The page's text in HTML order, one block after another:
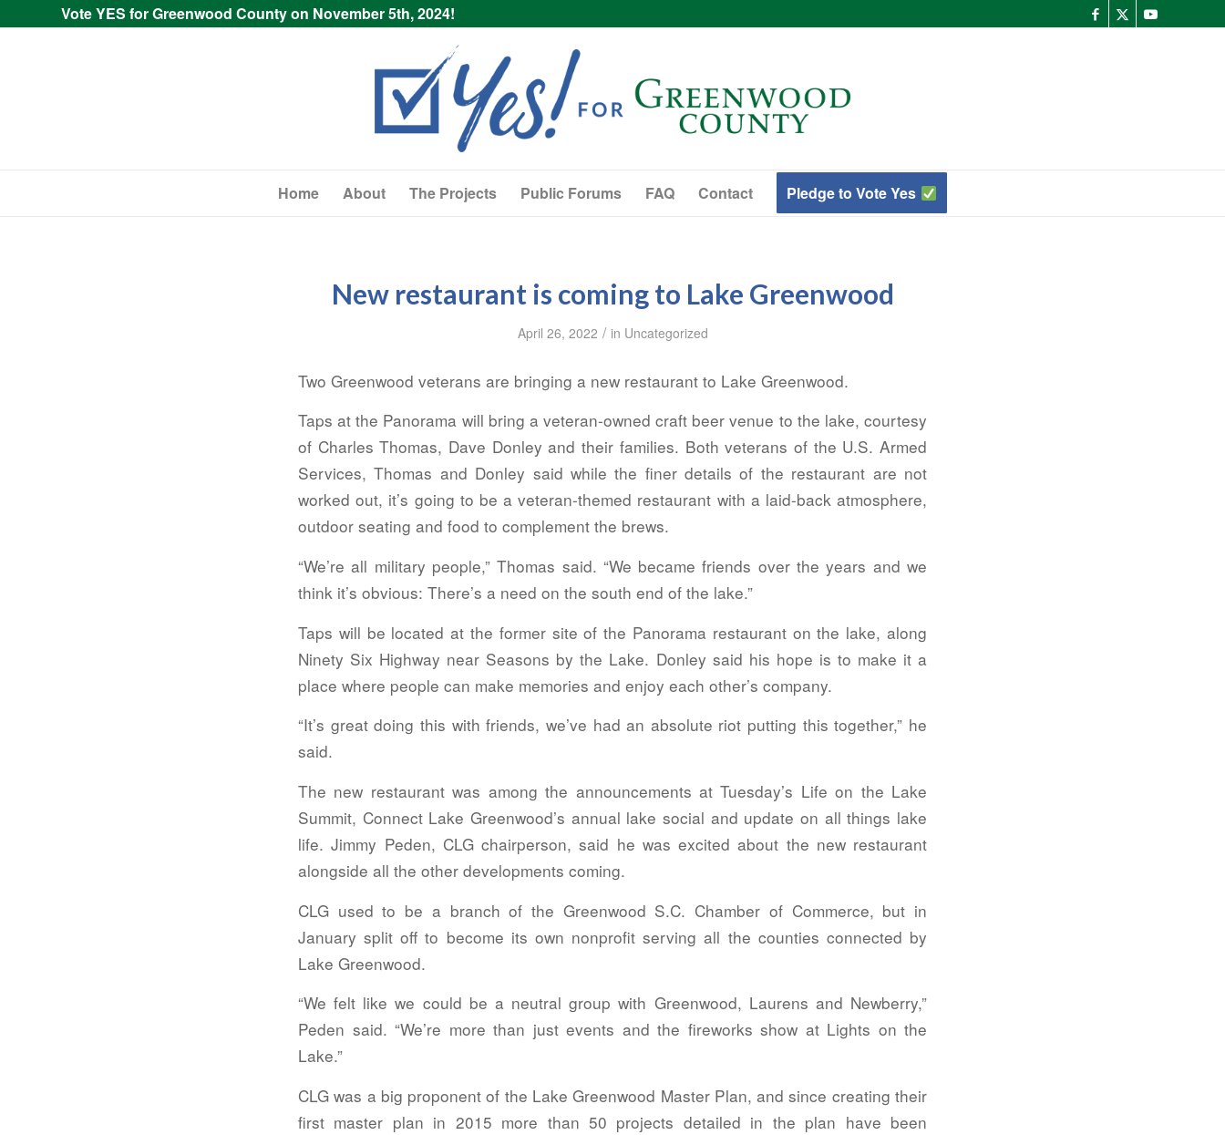
Vote YES for Greenwood County on November 5th, 2024!
Home About The Projects Public Forums FAQ Contact Pledge to Vote Yes
New restaurant is coming to Lake Greenwood
April 26, 2022 / in Uncategorized
Two Greenwood veterans are bringing a new restaurant to Lake Greenwood.
Taps at the Panorama will bring a veteran-owned craft beer venue to the lake, courtesy
of Charles Thomas, Dave Donley and their families. Both veterans of the U.S. Armed
Services, Thomas and Donley said while the finer details of the restaurant are not
worked out, it’s going to be a veteran-themed restaurant with a laid-back atmosphere,
outdoor seating and food to complement the brews.
“We’re all military people,” Thomas said. “We became friends over the years and we
think it’s obvious: There’s a need on the south end of the lake.”
Taps will be located at the former site of the Panorama restaurant on the lake, along
Ninety Six Highway near Seasons by the Lake. Donley said his hope is to make it a
place where people can make memories and enjoy each other’s company.
“It’s great doing this with friends, we’ve had an absolute riot putting this together,” he
said.
The new restaurant was among the announcements at Tuesday’s Life on the Lake
Summit, Connect Lake Greenwood’s annual lake social and update on all things lake
life. Jimmy Peden, CLG chairperson, said he was excited about the new restaurant
alongside all the other developments coming.
CLG used to be a branch of the Greenwood S.C. Chamber of Commerce, but in
January split off to become its own nonprofit serving all the counties connected by
Lake Greenwood.
“We felt like we could be a neutral group with Greenwood, Laurens and Newberry,”
Peden said. “We’re more than just events and the fireworks show at Lights on the
Lake.”
CLG was a big proponent of the Lake Greenwood Master Plan, and since creating their
first master plan in 2015 more than 50 projects detailed in the plan have been